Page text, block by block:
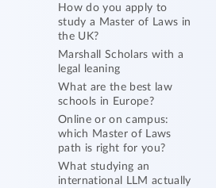
How do you apply to
study a Master of Laws in
the UK?
Marshall Scholars with a
legal leaning
What are the best law
schools in Europe?
Online or on campus:
which Master of Laws
path is right for you?
What studying an
international LLM actually